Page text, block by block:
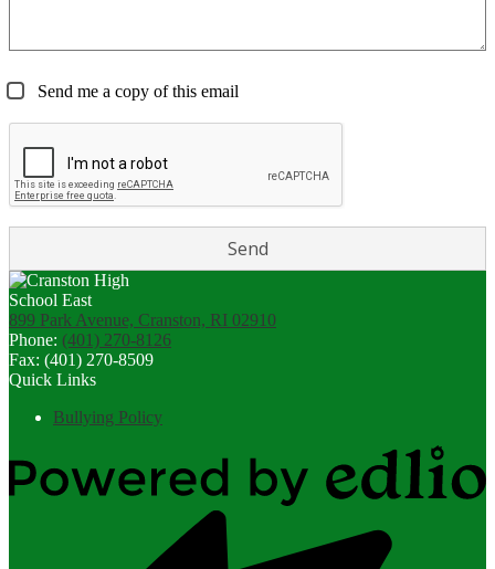
Send me a copy of this email
899 Park Avenue, Cranston, RI 02910
Phone: (401) 270-8126
Fax: (401) 270-8509
Quick Links
Bullying Policy